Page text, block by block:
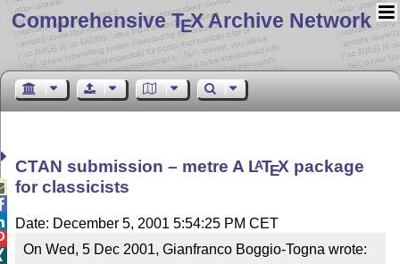
Comprehensive TEX Archive Network
CTAN submission – metre A LATEX package
for classicists
Date: December 5, 2001 5:54:25 PM CET
On Wed, 5 Dec 2001, Gianfranco Boggio-Togna wrote: